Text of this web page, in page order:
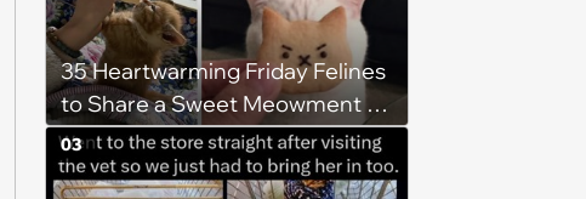
35 Heartwarming Friday Felines
to Share a Sweet Meowment of
Weekend Warmth With Your
Favorite Cats (August 5, 2026)
03